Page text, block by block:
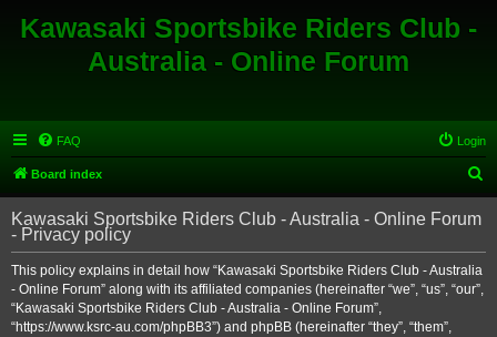
Kawasaki Sportsbike Riders Club -
Australia - Online Forum
FAQ Login
Board index
e
r
Kawasaki Sportsbike Riders Club - Australia - Online Forum
- Privacy policy
This policy explains in detail how “Kawasaki Sportsbike Riders Club - Australia
- Online Forum” along with its affiliated companies (hereinafter “we”, “us”, “our”,
“Kawasaki Sportsbike Riders Club - Australia - Online Forum”,
“https://www.ksrc-au.com/phpBB3”) and phpBB (hereinafter “they”, “them”,